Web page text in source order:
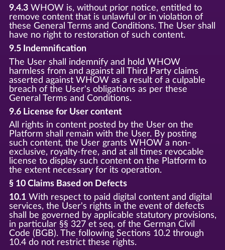
9.4.3WHOW is, without prior notice, entitled to
remove content that is unlawful or in violation of
these General Terms and Conditions. The User shall
have no right to restoration of such content.
9.5 Indemnification
The User shall indemnify and hold WHOW
harmless from and against all Third Party claims
asserted against WHOW as a result of a culpable
breach of the User's obligations as per these
General Terms and Conditions.
9.6 License for User content
All rights in content posted by the User on the
Platform shall remain with the User. By posting
such content, the User grants WHOW a non-
exclusive, royalty-free, and at all times revocable
license to display such content on the Platform to
the extent necessary for its operation.
§ 10 Claims Based on Defects
10.1With respect to paid digital content and digital
services, the User's rights in the event of defects
shall be governed by applicable statutory provisions,
in particular §§ 327 et seq. of the German Civil
Code (BGB). The following Sections 10.2 through
10.4 do not restrict these rights.